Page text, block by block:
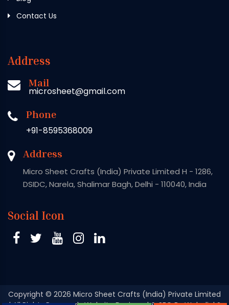
Contact Us
Address
Mail
microsheet@gmail.com
Phone
+91-8595368009
Address
Micro Sheet Crafts (India) Private Limited H - 1286,
DSIDC, Narela, Shalimar Bagh, Delhi - 110040, India
Social Icon
Copyright © 2026 Micro Sheet Crafts (India) Private Limited